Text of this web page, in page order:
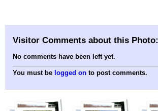
Visitor Comments about this Photo:
No comments have been left yet.
You must be logged on to post comments.